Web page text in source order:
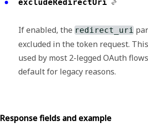
excludeRedirectUri
If enabled, the redirect_uri
excluded in the token request.
used by most 2-legged OAuth
default for legacy reasons.
Response fields and example